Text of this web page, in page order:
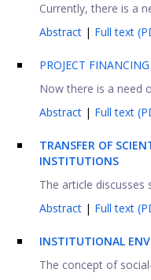
Currently, there is a
Abstract | Full text
PROJECT
Now there is a need
Abstract | Full text
TRANSFER OF
INSTITUTIONS
The article
Abstract | Full text
INSTITUTIONAL
The concept of